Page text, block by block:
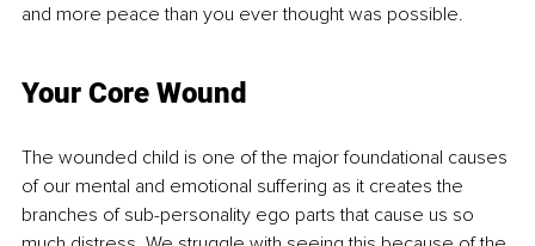
and more peace than you ever thought was possible.
Your Core Wound
The wounded child is one of the major foundational causes
of our mental and emotional suffering as it creates the
branches of sub-personality ego parts that cause us so